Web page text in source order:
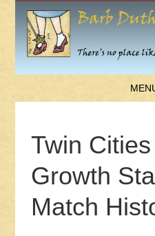
Twin
Growth
Match